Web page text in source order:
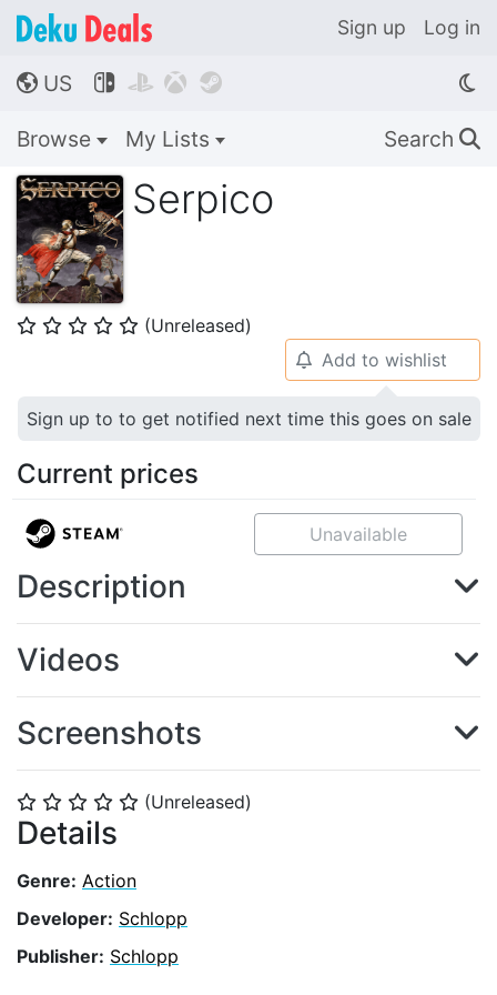
Sign up Log in
🌎 US    
Browse My Lists Search 🔍
Serpico
⭐ ⭐ ⭐ ⭐ ⭐ (Unreleased)
⭐ ⭐ ⭐ ⭐ ⭐ (Unreleased)
Details
Genre: Action
Developer: Schlopp
Publisher: Schlopp
🔔 Add to wishlist
Sign up to to get notified next time this goes on sale
Current prices
Unavailable
Description
Videos
Screenshots